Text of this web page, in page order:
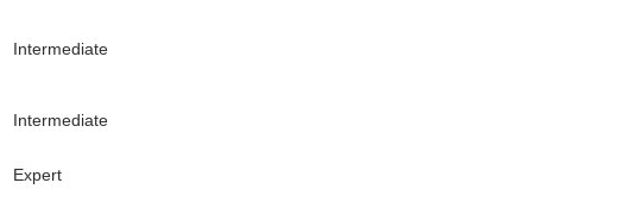
Intermediate
Intermediate
Expert